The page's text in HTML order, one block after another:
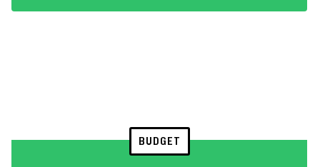
BUDGET